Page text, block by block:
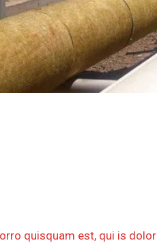
quisquam est, qui is dolor